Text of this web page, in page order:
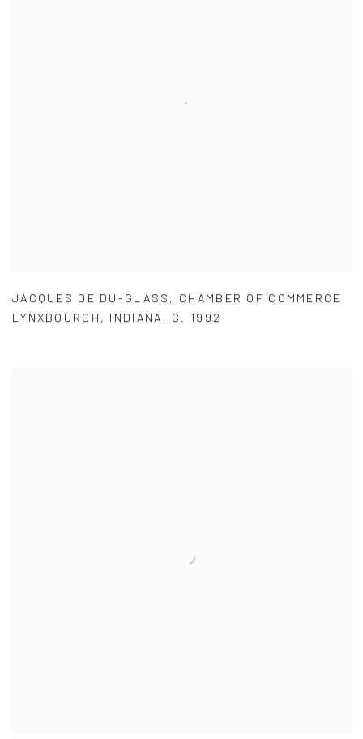
JACQUES DE DU-GLASS , CHAMBER OF COMMERCE
LYNXBOURGH , INDIANA , C. 1992